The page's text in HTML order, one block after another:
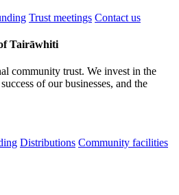
Trust meetings Contact us
Tairāwhiti
community trust. We invest in the
of our businesses, and the
Distributions Community facilities